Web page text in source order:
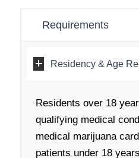
Requirements
Residency & Age
Residents over 18
qualifying medical
medical marijuana
patients under 18